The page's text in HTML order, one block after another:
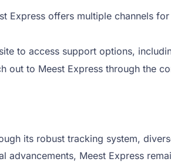
Express offers multiple channels
to access support options,
out to Meest Express through the
its robust tracking system,
Meest Express